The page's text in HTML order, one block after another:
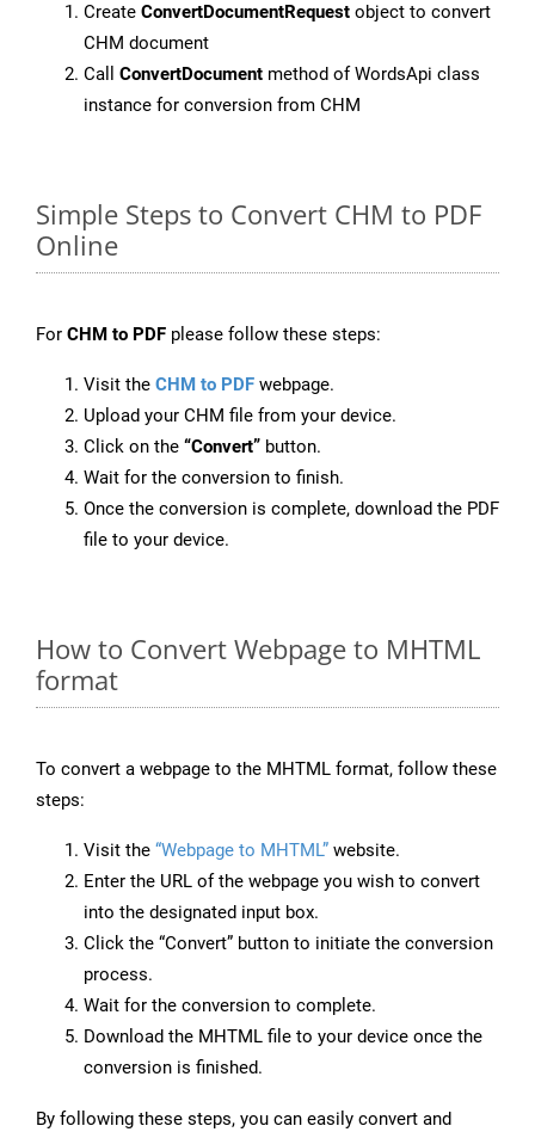
Create ConvertDocumentRequest object to convert
CHM document
Call ConvertDocument method of WordsApi class
instance for conversion from CHM
Simple Steps to Convert CHM to PDF
Online
For CHM to PDF please follow these steps:
Visit the CHM to PDF webpage.
Upload your CHM file from your device.
Click on the “Convert” button.
Wait for the conversion to finish.
Once the conversion is complete, download the PDF
file to your device.
How to Convert Webpage to MHTML
format
To convert a webpage to the MHTML format, follow these
steps:
Visit the “Webpage to MHTML” website.
Enter the URL of the webpage you wish to convert
into the designated input box.
Click the “Convert” button to initiate the conversion
process.
Wait for the conversion to complete.
Download the MHTML file to your device once the
conversion is finished.
By following these steps, you can easily convert and